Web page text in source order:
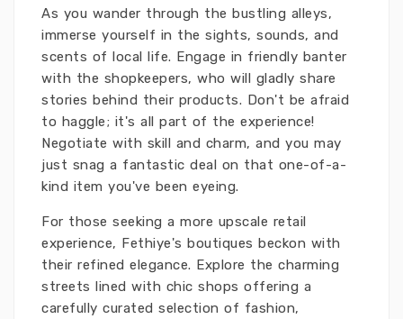
As you wander through the bustling alleys,
immerse yourself in the sights, sounds, and
scents of local life. Engage in friendly banter
with the shopkeepers, who will gladly share
stories behind their products. Don't be afraid
to haggle; it's all part of the experience!
Negotiate with skill and charm, and you may
just snag a fantastic deal on that one-of-a-
kind item you've been eyeing.
For those seeking a more upscale retail
experience, Fethiye's boutiques beckon with
their refined elegance. Explore the charming
streets lined with chic shops offering a
carefully curated selection of fashion,